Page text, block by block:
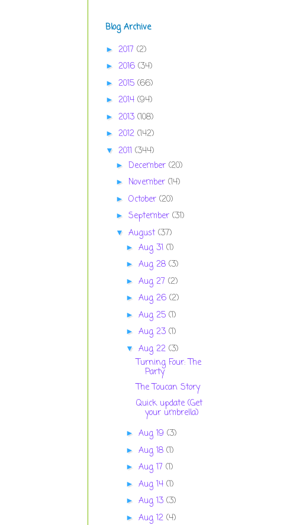
Blog Archive
► 2017 (2)
► 2016 (34)
► 2015 (66)
► 2014 (94)
► 2013 (108)
► 2012 (142)
▼ 2011 (344)
► December (20)
► November (14)
► October (20)
► September (31)
▼ August (37)
► Aug 31 (1)
► Aug 28 (3)
► Aug 27 (2)
► Aug 26 (2)
► Aug 25 (1)
► Aug 23 (1)
▼ Aug 22 (3)
Turning Four: The
Party
The Toucan Story
Quick update (Get
your umbrella)
► Aug 19 (3)
► Aug 18 (1)
► Aug 17 (1)
► Aug 14 (1)
► Aug 13 (3)
► Aug 12 (4)